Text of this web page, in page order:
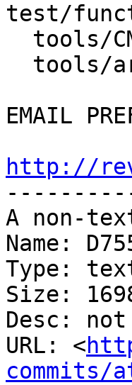
test/
EMAIL
http://
A non-
Name:
Type:
Size:
Desc:
URL: <
commits/